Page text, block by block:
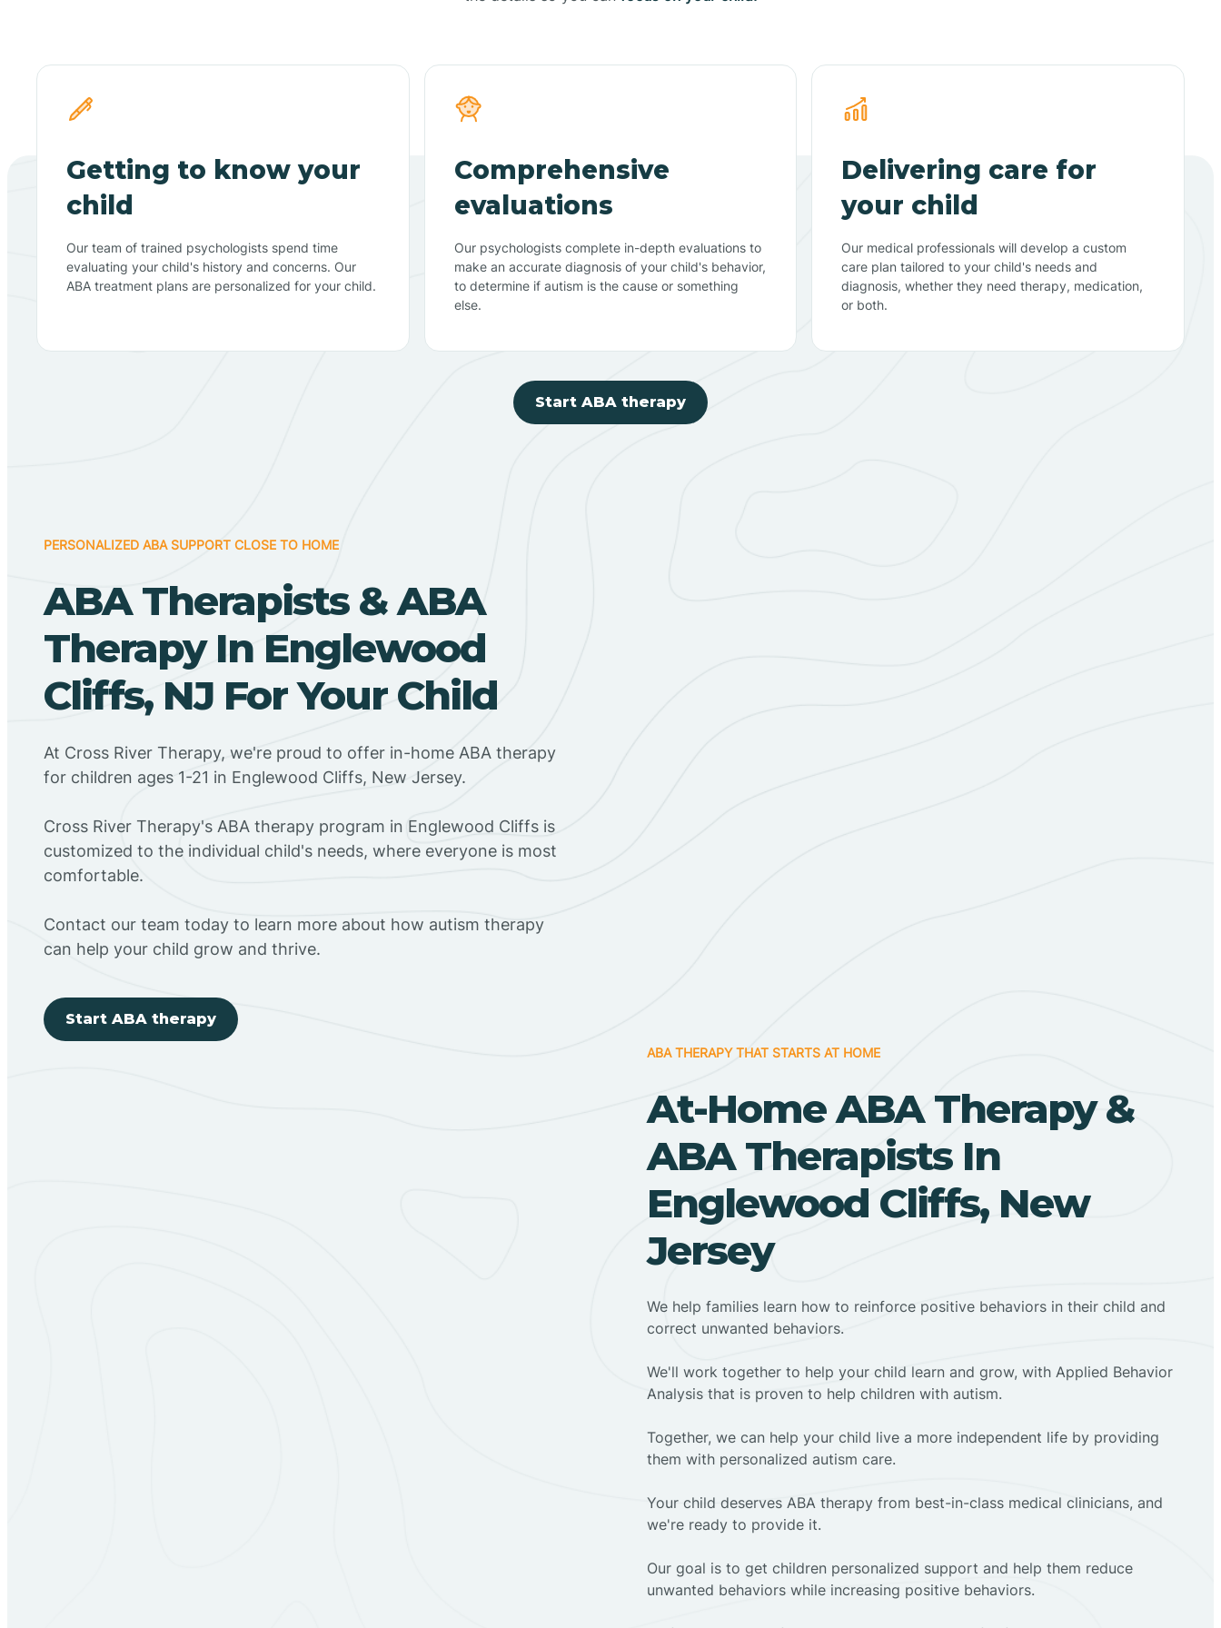
Getting to know your
child
Our team of trained psychologists spend time
evaluating your child's history and concerns. Our
ABA treatment plans are personalized for your child.
Comprehensive
evaluations
Our psychologists complete in-depth evaluations to
make an accurate diagnosis of your child's behavior,
to determine if autism is the cause or something
else.
Delivering care for
your child
Our medical professionals will develop a custom
care plan tailored to your child's needs and
diagnosis, whether they need therapy, medication,
or both.
Start ABA therapy
PERSONALIZED ABA SUPPORT CLOSE TO HOME
ABA Therapists & ABA
Therapy In Englewood
Cliffs, NJ For Your Child
At Cross River Therapy, we're proud to offer in-home ABA therapy
for children ages 1-21 in Englewood Cliffs, New Jersey.
Cross River Therapy's ABA therapy program in Englewood Cliffs is
customized to the individual child's needs, where everyone is most
comfortable.
Contact our team today to learn more about how autism therapy
can help your child grow and thrive.
Start ABA therapy
ABA THERAPY THAT STARTS AT HOME
At-Home ABA Therapy &
ABA Therapists In
Englewood Cliffs, New
Jersey
We help families learn how to reinforce positive behaviors in their child and
correct unwanted behaviors.
We'll work together to help your child learn and grow, with Applied Behavior
Analysis that is proven to help children with autism.
Together, we can help your child live a more independent life by providing
them with personalized autism care.
Your child deserves ABA therapy from best-in-class medical clinicians, and
we're ready to provide it.
Our goal is to get children personalized support and help them reduce
unwanted behaviors while increasing positive behaviors.